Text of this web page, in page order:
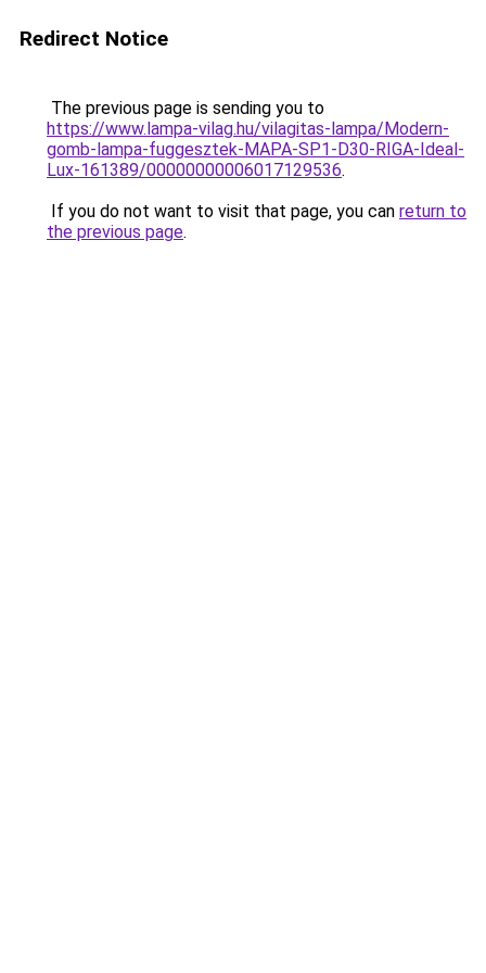
Redirect Notice
The previous page is sending you to
https://www.lampa-vilag.hu/vilagitas-lampa/Modern-
gomb-lampa-fuggesztek-MAPA-SP1-D30-RIGA-Ideal-
Lux-161389/00000000006017129536.
If you do not want to visit that page, you can return to
the previous page.